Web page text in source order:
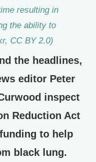
resulting in
the ability to
CC BY 2.0)
the headlines,
editor Peter
inspect
Reduction Act
to help
black lung.